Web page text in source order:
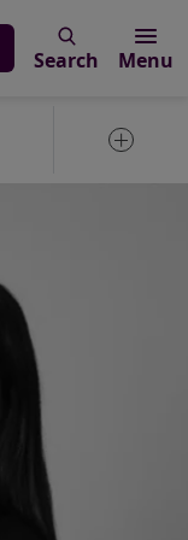
Menu
Search
Toggle